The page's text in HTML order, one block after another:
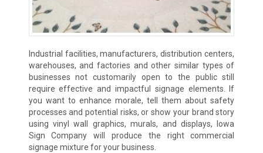
Industrial facilities, manufacturers, distribution centers,
warehouses, and factories and other similar types of
businesses not customarily open to the public still
require effective and impactful signage elements. If
you want to enhance morale, tell them about safety
processes and potential risks, or show your brand story
using vinyl wall graphics, murals, and displays, Iowa
Sign Company will produce the right commercial
signage mixture for your business.